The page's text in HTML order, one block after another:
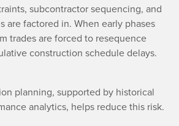
subcontractor sequencing, and
are factored in. When early phases
trades are forced to resequence
construction schedule delays.
planning, supported by historical
analytics, helps reduce this risk.